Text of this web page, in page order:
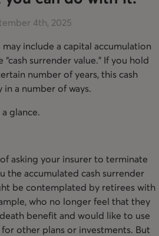
4th, 2025
include a capital accumulation
surrender value.” If you hold
number of years, this cash
in a number of ways.
glance.
asking your insurer to terminate
the accumulated cash surrender
be contemplated by retirees with
who no longer feel that they
benefit and would like to use
other plans or investments. But